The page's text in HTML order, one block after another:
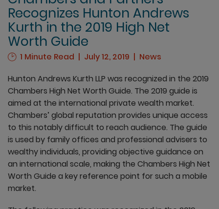
Recognizes Hunton Andrews
Kurth in the 2019 High Net
Worth Guide
1 Minute Read July 12, 2019
News
Hunton Andrews Kurth LLP was recognized in the 2019
Chambers High Net Worth Guide. The 2019 guide is
aimed at the international private wealth market.
Chambers’ global reputation provides unique access
to this notably difficult to reach audience. The guide
is used by family offices and professional advisers to
wealthy individuals, providing objective guidance on
an international scale, making the Chambers High Net
Worth Guide a key reference point for such a mobile
market.